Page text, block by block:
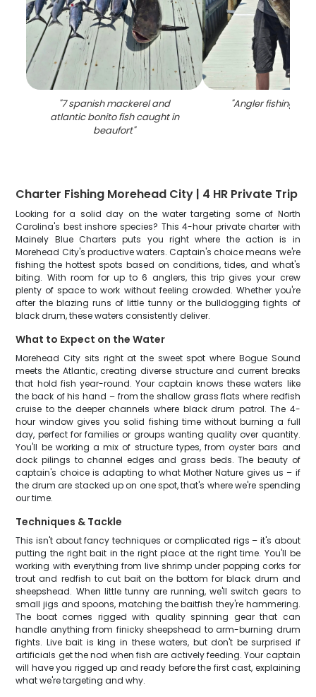
"7 spanish mackerel and
atlantic bonito fish caught in
beaufort"
"Angler fishing
Charter Fishing Morehead City | 4 HR Private Trip
Looking for a solid day on the water targeting some of North
Carolina's best inshore species? This 4-hour private charter with
Mainely Blue Charters puts you right where the action is in
Morehead City's productive waters. Captain's choice means we're
fishing the hottest spots based on conditions, tides, and what's
biting. With room for up to 6 anglers, this trip gives your crew
plenty of space to work without feeling crowded. Whether you're
after the blazing runs of little tunny or the bulldogging fights of
black drum, these waters consistently deliver.
What to Expect on the Water
Morehead City sits right at the sweet spot where Bogue Sound
meets the Atlantic, creating diverse structure and current breaks
that hold fish year-round. Your captain knows these waters like
the back of his hand – from the shallow grass flats where redfish
cruise to the deeper channels where black drum patrol. The 4-
hour window gives you solid fishing time without burning a full
day, perfect for families or groups wanting quality over quantity.
You'll be working a mix of structure types, from oyster bars and
dock pilings to channel edges and grass beds. The beauty of
captain's choice is adapting to what Mother Nature gives us – if
the drum are stacked up on one spot, that's where we're spending
our time.
Techniques & Tackle
This isn't about fancy techniques or complicated rigs – it's about
putting the right bait in the right place at the right time. You'll be
working with everything from live shrimp under popping corks for
trout and redfish to cut bait on the bottom for black drum and
sheepshead. When little tunny are running, we'll switch gears to
small jigs and spoons, matching the baitfish they're hammering.
The boat comes rigged with quality spinning gear that can
handle anything from finicky sheepshead to arm-burning drum
fights. Live bait is king in these waters, but don't be surprised if
artificials get the nod when fish are actively feeding. Your captain
will have you rigged up and ready before the first cast, explaining
what we're targeting and why.